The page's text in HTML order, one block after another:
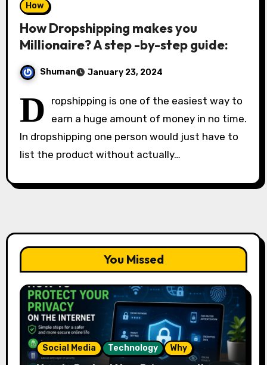
How
How Dropshipping makes you
Millionaire? A step -by-step guide:
Shuman January 23, 2024
D
ropshipping is one of the easiest way to
earn a huge amount of money in no time.
In dropshipping one person would just have to
list the product without actually…
You Missed
Social Media Technology Why